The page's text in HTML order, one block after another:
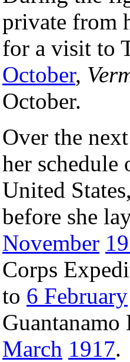
private from
for a visit to
October,
October.
Over the
her schedule
United
before she
November
Corps
to 6 February
March 1917.